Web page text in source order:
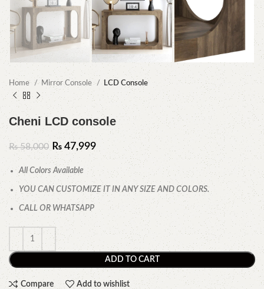
Home Mirror Console LCD Console
Cheni LCD console
₨58,000 ₨ 47,999
All Colors Available
YOU CAN CUSTOMIZE IT IN ANY SIZE AND COLORS.
CALL OR WHATSAPP
ADD TO CART
Compare Add to wishlist